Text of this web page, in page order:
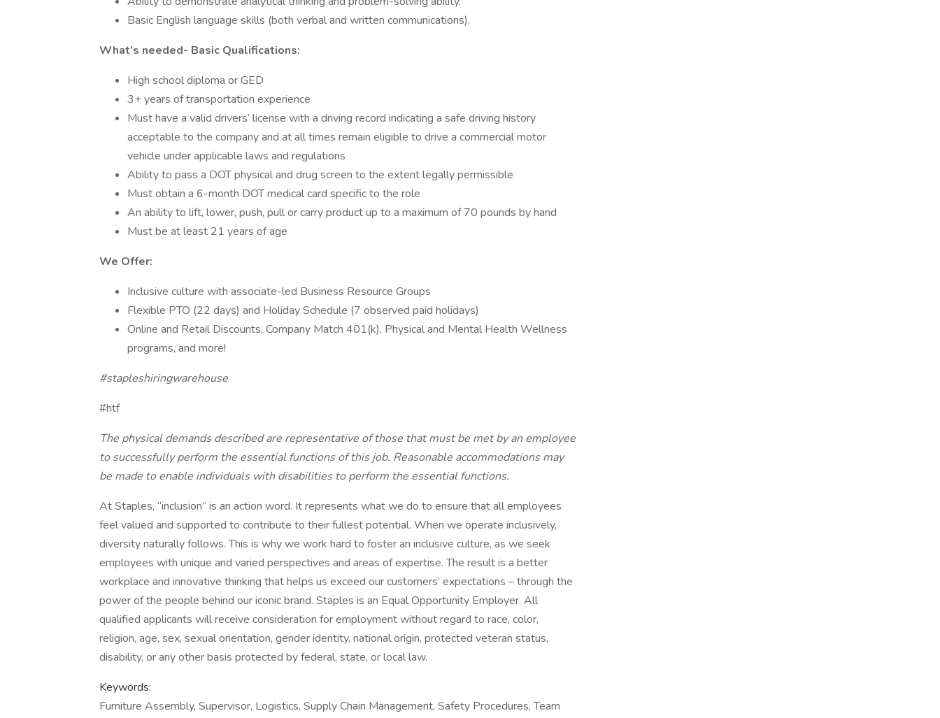
Basic English language skills (both verbal and written communications).
What’s needed- Basic Qualifications:
High school diploma or GED
3+ years of transportation experience
Must have a valid drivers’ license with a driving record indicating a safe driving history
acceptable to the company and at all times remain eligible to drive a commercial motor
vehicle under applicable laws and regulations
Ability to pass a DOT physical and drug screen to the extent legally permissible
Must obtain a 6-month DOT medical card specific to the role
An ability to lift, lower, push, pull or carry product up to a maximum of 70 pounds by hand
Must be at least 21 years of age
We Offer:
Inclusive culture with associate-led Business Resource Groups
Flexible PTO (22 days) and Holiday Schedule (7 observed paid holidays)
Online and Retail Discounts, Company Match 401(k), Physical and Mental Health Wellness
programs, and more!
#stapleshiringwarehouse
#htf
The physical demands described are representative of those that must be met by an employee
to successfully perform the essential functions of this job. Reasonable accommodations may
be made to enable individuals with disabilities to perform the essential functions.
At Staples, “inclusion” is an action word. It represents what we do to ensure that all employees
feel valued and supported to contribute to their fullest potential. When we operate inclusively,
diversity naturally follows. This is why we work hard to foster an inclusive culture, as we seek
employees with unique and varied perspectives and areas of expertise. The result is a better
workplace and innovative thinking that helps us exceed our customers’ expectations – through the
power of the people behind our iconic brand. Staples is an Equal Opportunity Employer. All
qualified applicants will receive consideration for employment without regard to race, color,
religion, age, sex, sexual orientation, gender identity, national origin, protected veteran status,
disability, or any other basis protected by federal, state, or local law.
Keywords:
Furniture Assembly, Supervisor, Logistics, Supply Chain Management, Safety Procedures, Team